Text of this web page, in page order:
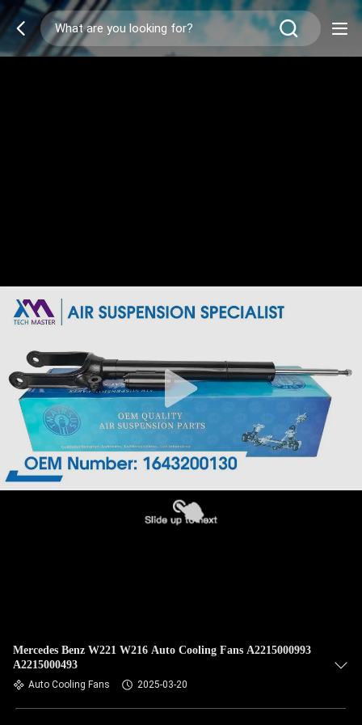
Mercedes Benz W221 W216 Auto Cooling Fans A2215000993
A2215000493
Auto Cooling Fans 2025-03-20